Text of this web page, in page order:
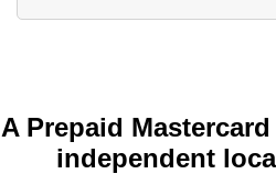
A Prepaid
independent